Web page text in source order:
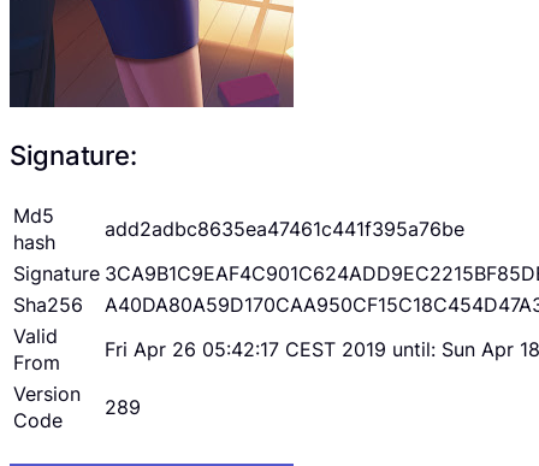
Signature:
Md5
hash
add2adbc8635ea47461c441f395a76be
Signature
Sha256
Valid
From
Fri Apr 26 05:42:17 CEST 2019 until: Sun Apr
Version
Code
289